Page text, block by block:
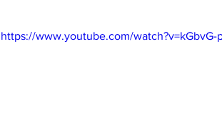
https://www.youtube.com/watch?v=kGbvG-